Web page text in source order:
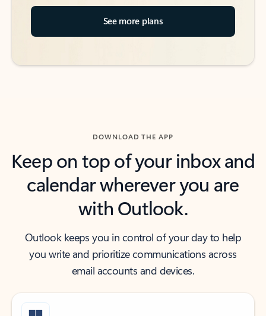
See more plans
DOWNLOAD THE APP
Keep on top of your inbox and
calendar wherever you are
with Outlook.
Outlook keeps you in control of your day to help
you write and prioritize communications across
email accounts and devices.